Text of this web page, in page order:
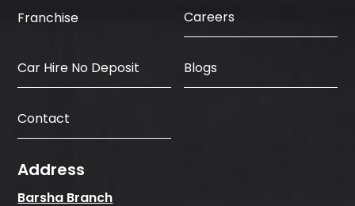
Franchise Careers
Car Hire No Deposit Blogs
Contact
Address
Barsha Branch